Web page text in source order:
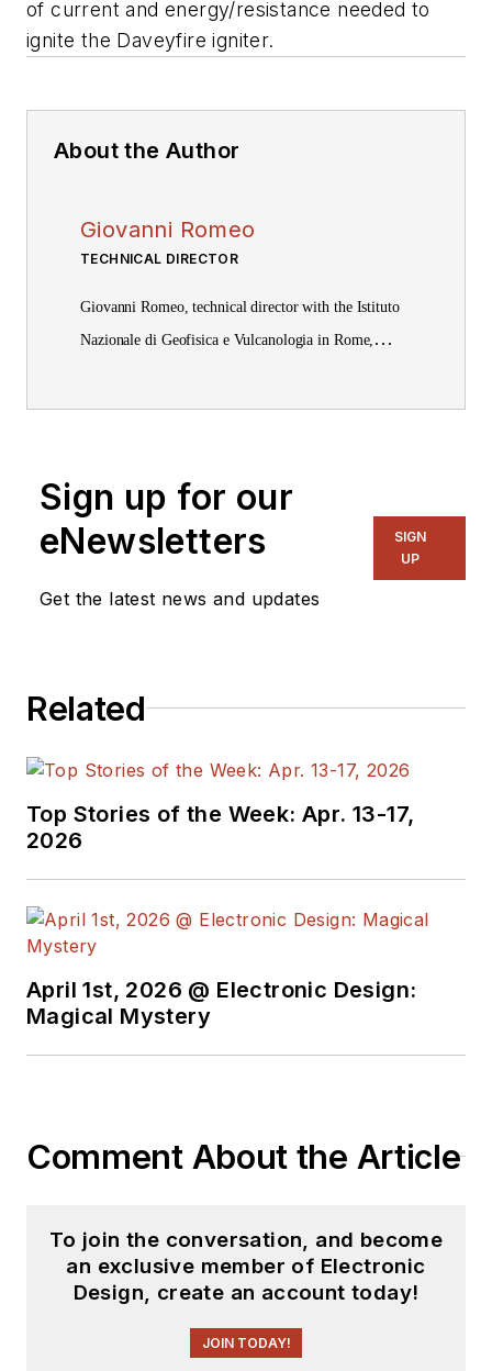
of current and energy/resistance needed to
ignite the Daveyfire igniter.
About the Author
Giovanni Romeo
TECHNICAL DIRECTOR
Giovanni Romeo, technical director with the Istituto
Nazionale di Geofisica e Vulcanologia in Rome,
“La Sapienza.”
Sign up for our
eNewsletters
Get the latest news and updates
SIGN
UP
Related
Top Stories of the Week: Apr. 13-17,
2026
April 1st, 2026 @ Electronic Design:
Magical Mystery
Comment About the Article
To join the conversation, and become
an exclusive member of Electronic
Design, create an account today!
JOIN TODAY!